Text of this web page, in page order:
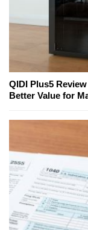
QIDI Plus5
Better Value for